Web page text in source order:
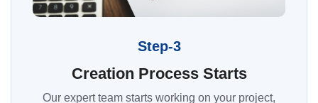
Step-3
Creation Process Starts
Our expert team starts working on your project,